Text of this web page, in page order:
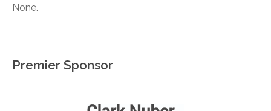
None.
Premier Sponsor